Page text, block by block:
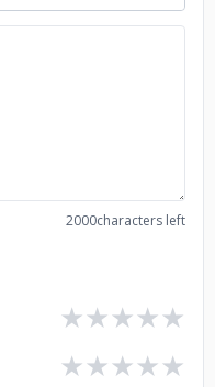
2000characters left
★
★
★
★
★
★
★
★
★
★